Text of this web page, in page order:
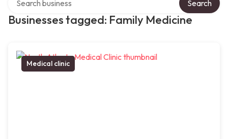
Businesses tagged: Family Medicine
Search
Medical clinic